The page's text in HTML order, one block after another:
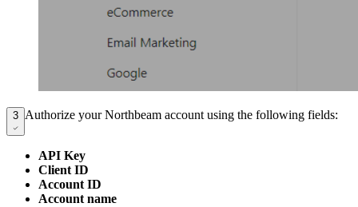
3 Authorize your Northbeam account using the following fields:
API Key
Client ID
Account ID
Account name